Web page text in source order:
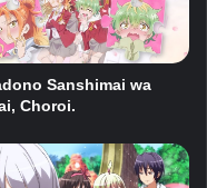
Sanshimai wa
Choroi.